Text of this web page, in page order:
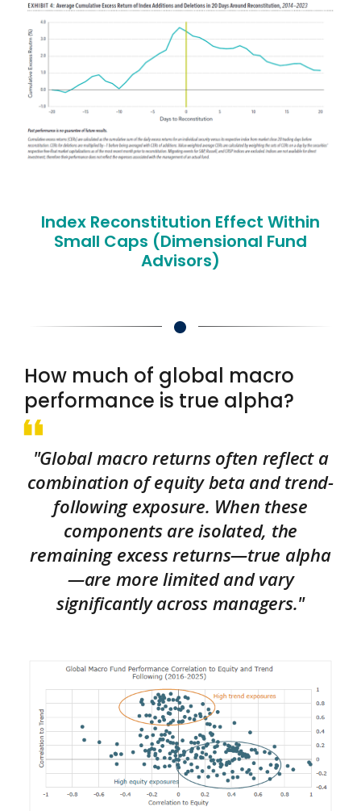
Index Reconstitution Effect Within
Small Caps (Dimensional Fund
Advisors)
How much of global macro
performance is true alpha?
"Global macro returns often reflect a
combination of equity beta and trend-
following exposure. When these
components are isolated, the
remaining excess returns—true alpha
—are more limited and vary
significantly across managers."